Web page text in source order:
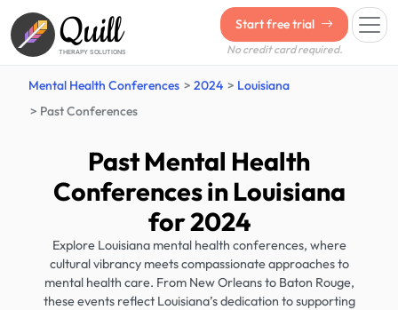
Quill
THERAPY SOLUTIONS
Start free trial
No credit card required.
Mental Health Conferences 2024
Louisiana
Past Conferences
Past Mental Health
Conferences in Louisiana
for 2024
Explore Louisiana mental health conferences, where
cultural vibrancy meets compassionate approaches to
mental health care. From New Orleans to Baton Rouge,
these events reflect Louisiana’s dedication to supporting